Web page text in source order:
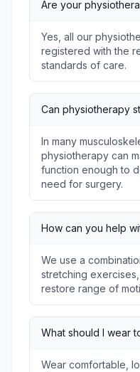
Are your
Yes, all our
registered with the
standards of care.
Can physiotherapy
In many
physiotherapy can
function enough to
need for surgery.
How can you help
We use a
stretching
restore range of
What should I wear
Wear comfortable,